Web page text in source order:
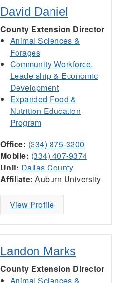
David Daniel
County Extension Director
Animal Sciences &
Forages
Community Workforce,
Leadership & Economic
Development
Expanded Food &
Nutrition Education
Program
Office: (334) 875-3200
Mobile: (334) 407-9374
Unit: Dallas County
Affiliate: Auburn University
View Profile
Landon Marks
County Extension Director
Animal Sciences &